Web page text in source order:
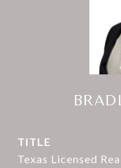
TITLE
Texas Licensed